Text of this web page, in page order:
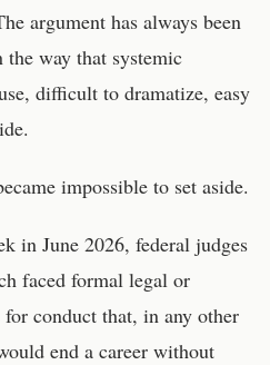
argument has always been
the way that systemic
difficult to dramatize, easy
impossible to set aside.
in June 2026, federal judges
faced formal legal or
conduct that, in any other
end a career without